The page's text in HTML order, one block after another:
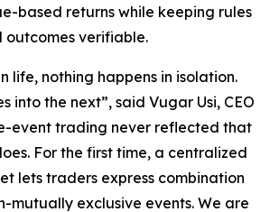
based returns while keeping rules
verifiable.
life, nothing happens in isolation.
into the next”, said Vugar Usi, CEO
event trading never reflected that
For the first time, a centralized
lets traders express combination
mutually exclusive events. We are